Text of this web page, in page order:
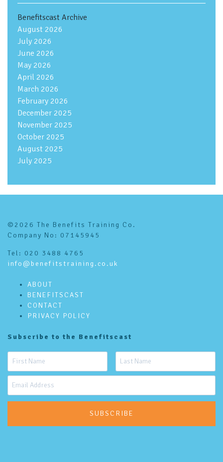
Benefitscast Archive
August 2026
July 2026
June 2026
May 2026
April 2026
March 2026
February 2026
December 2025
November 2025
October 2025
August 2025
July 2025
©2026 The Benefits Training Co.
Company No: 07145945
Tel: 020 3488 4765
info@benefitstraining.co.uk
ABOUT
BENEFITSCAST
CONTACT
PRIVACY POLICY
Subscribe to the Benefitscast
SUBSCRIBE